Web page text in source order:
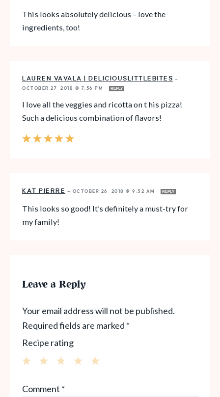
This looks absolutely delicious – love the
ingredients, too!
LAUREN VAVALA | DELICIOUSLITTLEBITES —
OCTOBER 27, 2018 @ 7:56 PM
REPLY
I love all the veggies and ricotta on t his pizza!
Such a delicious combination of flavors!
KAT PIERRE — OCTOBER 26, 2018 @ 9:32 AM REPLY
This looks so good! It’s definitely a must-try for
my family!
Leave a Reply
Your email address will not be published.
Required fields are marked *
Recipe rating
Stars
Stars
Star
Comment *